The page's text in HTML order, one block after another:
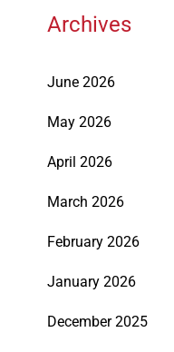
Archives
June 2026
May 2026
April 2026
March 2026
February 2026
January 2026
December 2025